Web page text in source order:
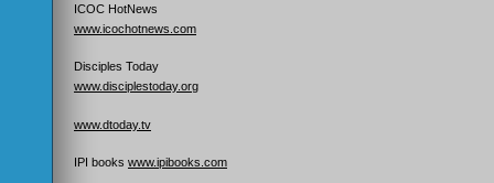
ICOC HotNews
www.icochotnews.com
Disciples Today
www.disciplestoday.org
www.dtoday.tv
IPI books www.ipibooks.com